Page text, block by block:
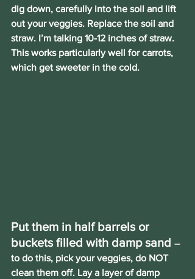
dig down, carefully into the soil and lift
out your veggies. Replace the soil and
straw. I’m talking 10-12 inches of straw.
This works particularly well for carrots,
which get sweeter in the cold.
Put them in half barrels or
buckets filled with damp sand –
to do this, pick your veggies, do NOT
clean them off. Lay a layer of damp